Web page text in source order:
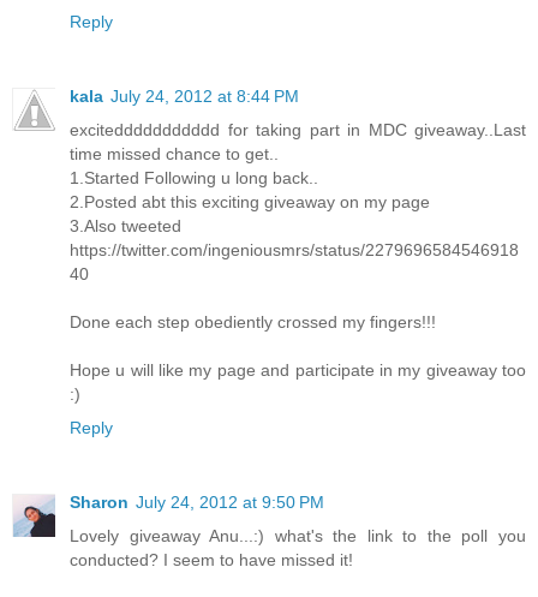
Reply
kala July 24, 2012 at 8:44 PM
exciteddddddddddd for taking part in MDC giveaway..Last
time missed chance to get..
1.Started Following u long back..
2.Posted abt this exciting giveaway on my page
3.Also tweeted
https://twitter.com/ingeniousmrs/status/2279696584546918
40
Done each step obediently crossed my fingers!!!
Hope u will like my page and participate in my giveaway too
:)
Reply
Sharon July 24, 2012 at 9:50 PM
Lovely giveaway Anu...:) what's the link to the poll you
conducted? I seem to have missed it!